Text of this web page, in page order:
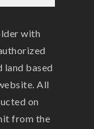
with
land based
All
on
from the